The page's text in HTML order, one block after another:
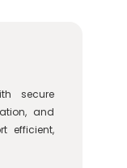
secure
and
efficient,